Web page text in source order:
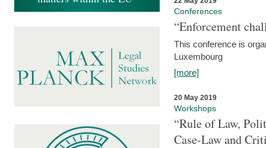
Conferences
“Enforcement
This conference is
Luxembourg
[more]
20 May 2019
Workshops
“Rule of Law,
Case-Law and